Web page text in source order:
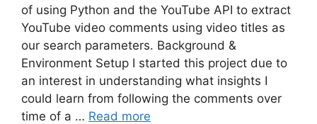
of using Python and the YouTube API to extract
YouTube video comments using video titles as
our search parameters. Background &
Environment Setup I started this project due to
an interest in understanding what insights I
could learn from following the comments over
time of a … Read more